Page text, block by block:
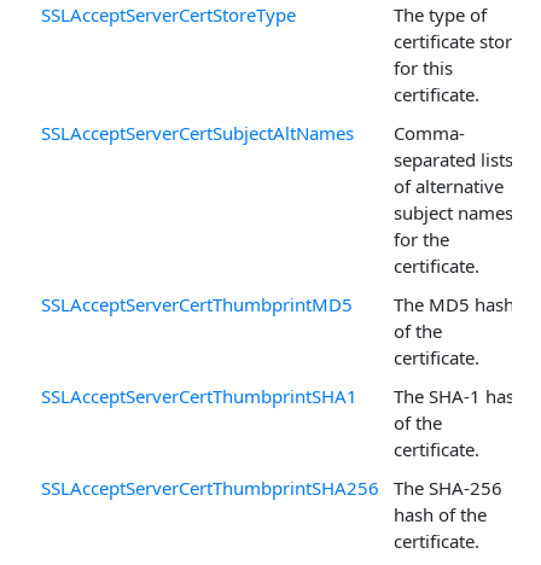
SSLAcceptServerCertStoreType
The type of
certificate store
for this
certificate.
SSLAcceptServerCertSubjectAltNames
Comma-
separated lists
of alternative
subject names
for the
certificate.
SSLAcceptServerCertThumbprintMD5
The MD5 hash
of the
certificate.
SSLAcceptServerCertThumbprintSHA1
The SHA-1 hash
of the
certificate.
SSLAcceptServerCertThumbprintSHA256
The SHA-256
hash of the
certificate.